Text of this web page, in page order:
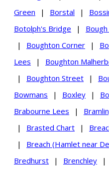
Green
| Borstal |
Botolph's Bridge
|
|
Boughton Corner |
Lees
| Boughton
|
Boughton Street |
Bowmans
| Boxley |
Brabourne Lees
|
|
Brasted Chart |
|
Breach (Hamlet near
Bredhurst
| Brenchley |